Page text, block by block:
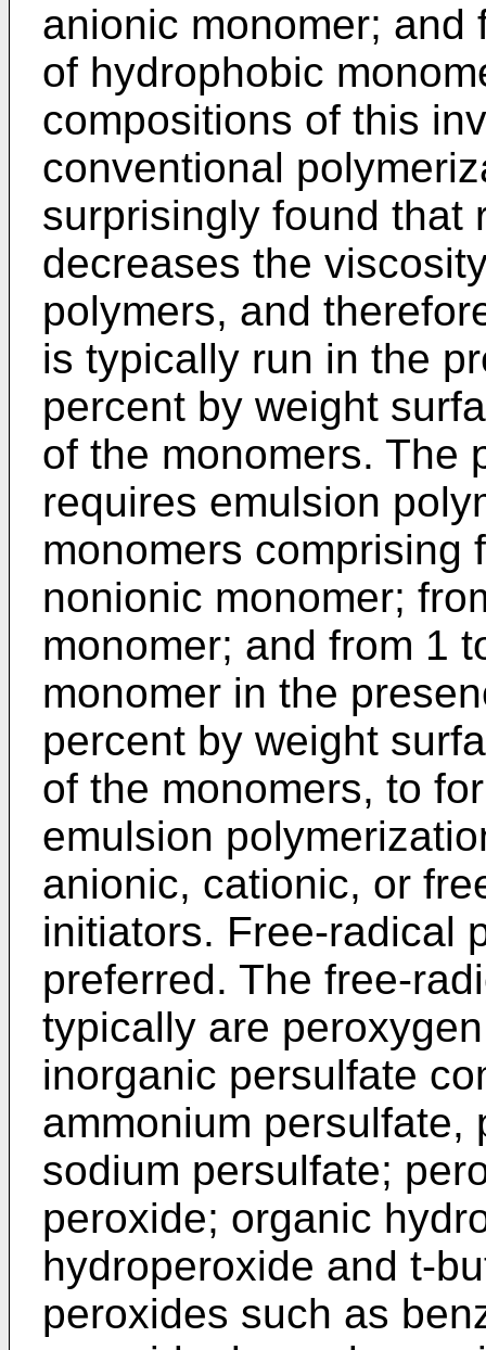
anionic monomer; and
of hydrophobic
compositions of this
conventional
surprisingly found that
decreases the
polymers, and
is typically run in the
percent by weight
of the monomers. The
requires emulsion
monomers comprising
nonionic monomer;
monomer; and from 1
monomer in the
percent by weight
of the monomers, to
emulsion
anionic, cationic, or
initiators. Free-radical
preferred. The free-
typically are
inorganic persulfate
ammonium persulfate,
sodium persulfate;
peroxide; organic
hydroperoxide and t-
peroxides such as